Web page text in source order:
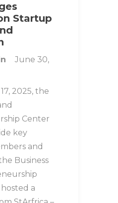
Startup
June 30,
2025, the
Center
key
and
Business
a